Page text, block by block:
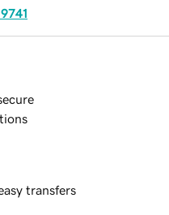
transfers